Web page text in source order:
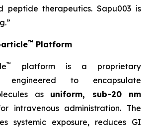
peptide therapeutics. Sapu003 is
™ Platform
™
platform is a proprietary
engineered to encapsulate
as uniform, sub-20 nm
intravenous administration. The
systemic exposure, reduces GI